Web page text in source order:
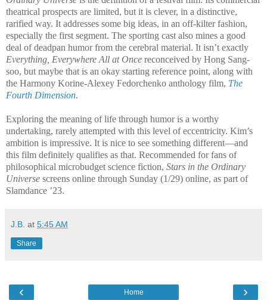
theatrical prospects are limited, but it is clever, in a distinctive,
rarified way. It addresses some big ideas, in an off-kilter fashion,
especially the first segment. The sporting cast also mines a good
deal of deadpan humor from the cerebral material. It isn’t exactly
Everything, Everywhere All at Once reconceived by Hong Sang-
soo, but maybe that is an okay starting reference point, along with
the Harmony Korine-Alexey Fedorchenko anthology film, The
Fourth Dimension.
Exploring the meaning of life through humor is a worthy
undertaking, rarely attempted with this level of eccentricity. Kim’s
ambition is impressive. It is nice to see something different—and
this film definitely qualifies as that. Recommended for fans of
philosophical microbudget science fiction, Stars in the Ordinary
Universe screens online through Sunday (1/29) online, as part of
Slamdance ’23.
J.B. at 5:45 AM
Share
‹ ›
Home